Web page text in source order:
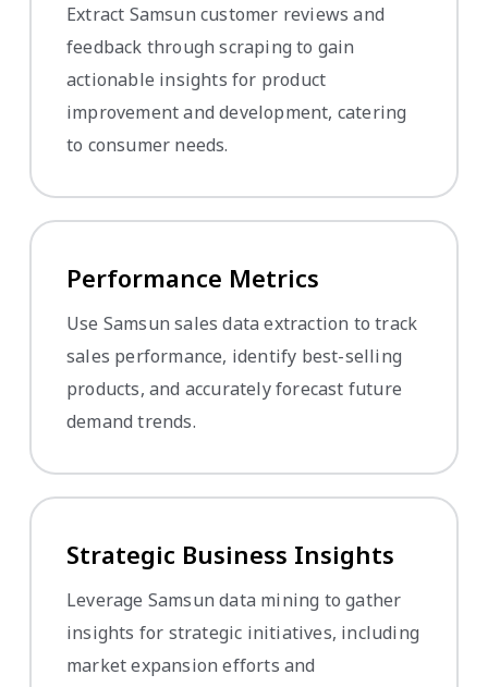
Extract Samsun customer reviews and
feedback through scraping to gain
actionable insights for product
improvement and development, catering
to consumer needs.
Performance Metrics
Use Samsun sales data extraction to track
sales performance, identify best-selling
products, and accurately forecast future
demand trends.
Strategic Business Insights
Leverage Samsun data mining to gather
insights for strategic initiatives, including
market expansion efforts and